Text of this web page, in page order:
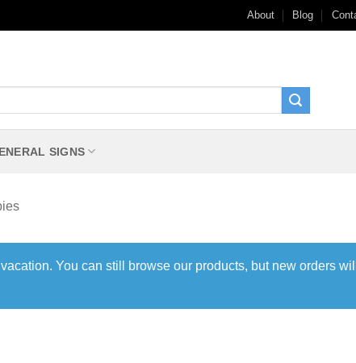
About Blog
SIGNS
You can still browse our products, but new orders